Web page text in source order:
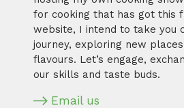
for cooking that has got this
website, I intend to take you
journey, exploring new
flavours. Let’s engage,
our skills and taste buds.
Email us